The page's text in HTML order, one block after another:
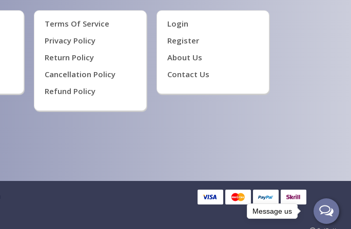
Terms Of Service
Privacy Policy
Return Policy
Cancellation Policy
Refund Policy
Login
Register
About Us
Contact Us
Message us